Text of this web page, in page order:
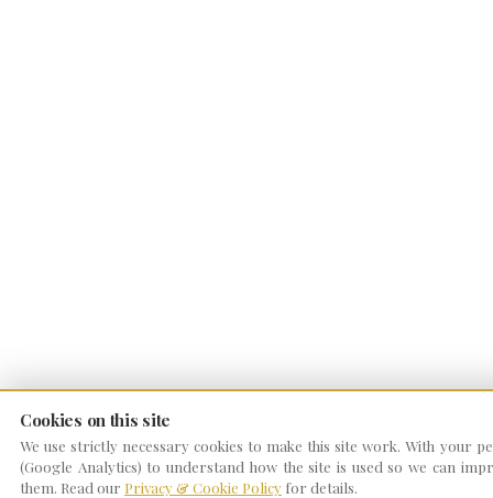
Cookies on this site
We use strictly necessary cookies to make this site work. With your
(Google Analytics) to understand how the site is used so we can
them. Read our Privacy & Cookie Policy for details.